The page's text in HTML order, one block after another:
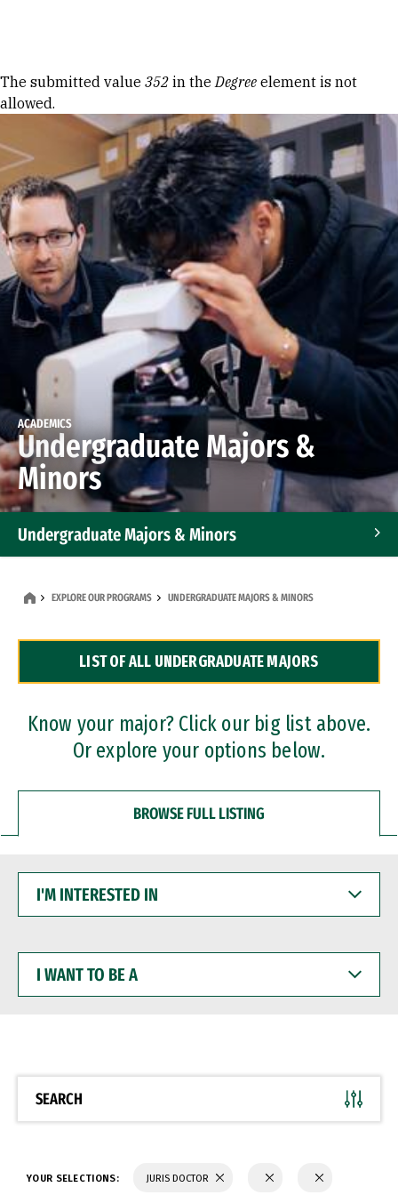
Error message
The submitted value 352 in theDegree element is not
allowed.
ACADEMICS
Undergraduate Majors &
Minors
Undergraduate Majors & Minors
Dual Degree Programs
Professional Certificates
EXPLORE OUR PROGRAMS UNDERGRADUATE MAJORS & MINORS
LIST OF ALL UNDERGRADUATE MAJORS
Know your major? Click our big list above.
Or explore your options below.
BROWSE FULL LISTING
INTERESTED
WANT
BE
SEARCH
YOUR SELECTIONS: JURIS DOCTOR